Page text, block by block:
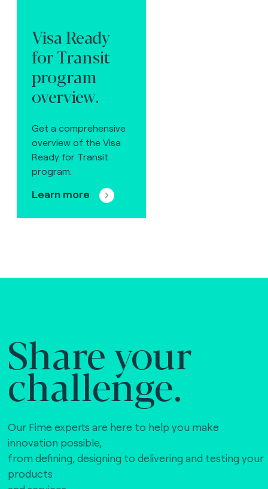
Visa Ready
for Transit
program
overview.
Get a comprehensive
overview of the Visa
Ready for Transit
program.
Learn more
Share your
challenge.
Our Fime experts are here to help you make
innovation possible,
from defining, designing to delivering and testing your
products